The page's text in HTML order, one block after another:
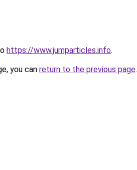
https://www.jumparticles.info.
you can return to the previous page.